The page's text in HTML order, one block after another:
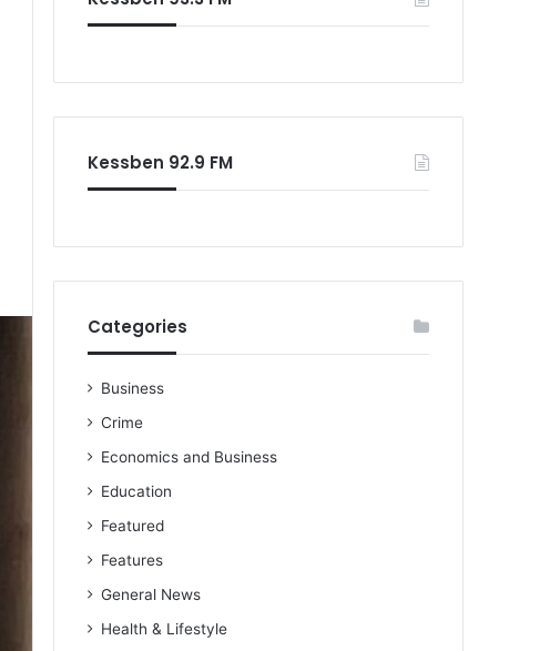
Kessben 92.9 FM
Categories
Business
Crime
Economics and Business
Education
Featured
Features
General News
Health & Lifestyle